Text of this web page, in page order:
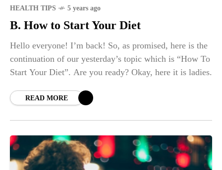
HEALTH TIPS 5 years ago
B. How to Start Your Diet
Hello everyone! I’m back! So, as promised, here is the
continuation of our yesterday’s topic which is “How To
Start Your Diet”. Are you ready? Okay, here it is ladies.
READ MORE